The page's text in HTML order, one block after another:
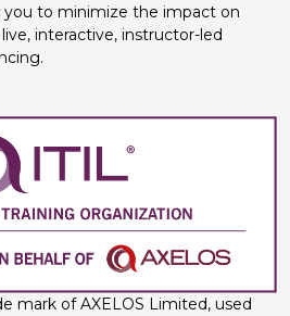
you to minimize the impact on
interactive, instructor-led
mark of AXELOS Limited, used